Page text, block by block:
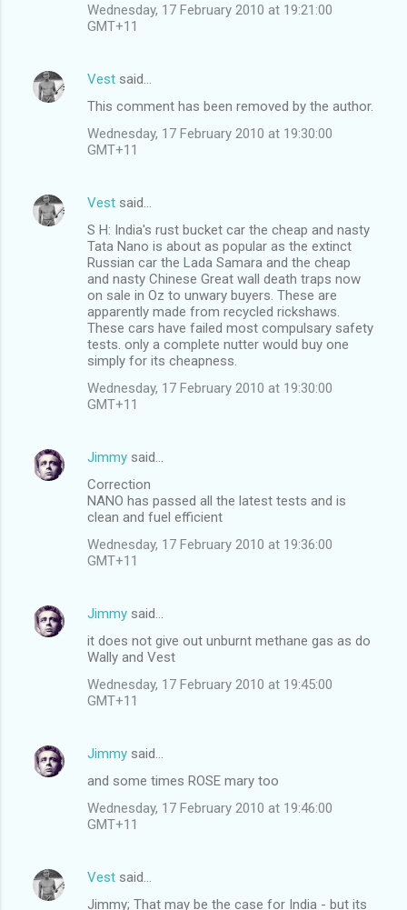
Wednesday, 17 February 2010 at 19:21:00
GMT+11
Vest said…
This comment has been removed by the author.
Wednesday, 17 February 2010 at 19:30:00
GMT+11
Vest said…
S H: India's rust bucket car the cheap and nasty
Tata Nano is about as popular as the extinct
Russian car the Lada Samara and the cheap
and nasty Chinese Great wall death traps now
on sale in Oz to unwary buyers. These are
apparently made from recycled rickshaws.
These cars have failed most compulsary safety
tests. only a complete nutter would buy one
simply for its cheapness.
Wednesday, 17 February 2010 at 19:30:00
GMT+11
Jimmy said…
Correction
NANO has passed all the latest tests and is
clean and fuel efficient
Wednesday, 17 February 2010 at 19:36:00
GMT+11
Jimmy said…
it does not give out unburnt methane gas as do
Wally and Vest
Wednesday, 17 February 2010 at 19:45:00
GMT+11
Jimmy said…
and some times ROSE mary too
Wednesday, 17 February 2010 at 19:46:00
GMT+11
Vest said…
Jimmy; That may be the case for India - but its